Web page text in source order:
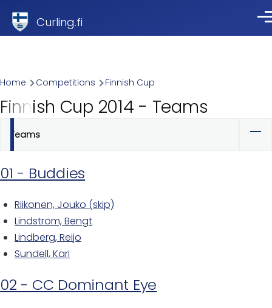
Curling.fi
Breadcrumb
Home Competitions Finnish Cup
Finnish Cup 2014 - Teams
Primary
tabs
Teams
01 - Buddies
Riikonen, Jouko (skip)
Lindström, Bengt
Lindberg, Reijo
Sundell, Kari
02 - CC Dominant Eye